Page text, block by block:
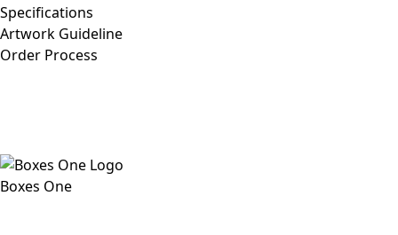
Specifications
Artwork Guideline
Order Process
Boxes One